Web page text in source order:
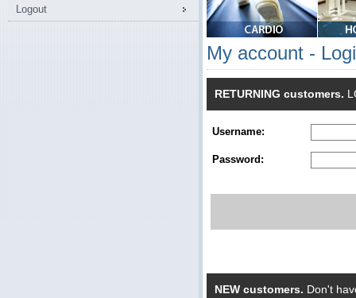
Logout
My account -
RETURNING customers.
Username:
Password:
NEW customers. Don't